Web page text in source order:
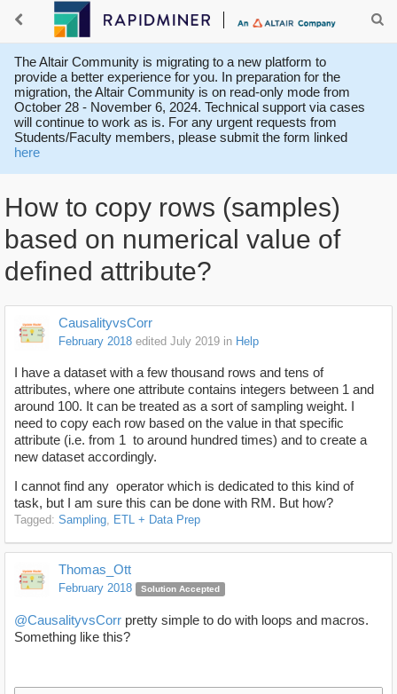
The Altair Community is migrating to a new platform to
provide a better experience for you. In preparation for the
migration, the Altair Community is on read-only mode from
October 28 - November 6, 2024. Technical support via cases
will continue to work as is. For any urgent requests from
Students/Faculty members, please submit the form linked
here
How to copy rows (samples)
based on numerical value of
defined attribute?
CausalityvsCorr
February 2018 edited July 2019 in Help
I have a dataset with a few thousand rows and tens of
attributes, where one attribute contains integers between 1 and
around 100. It can be treated as a sort of sampling weight. I
need to copy each row based on the value in that specific
attribute (i.e. from 1 to around hundred times) and to create a
new dataset accordingly.
I cannot find any operator which is dedicated to this kind of
task, but I am sure this can be done with RM. But how?
Tagged: Sampling ETL + Data Prep
Thomas_Ott
February 2018 Solution Accepted
@CausalityvsCorr pretty simple to do with loops and macros.
Something like this?